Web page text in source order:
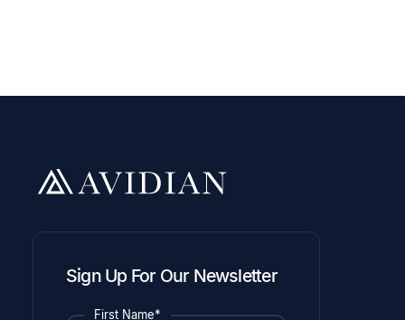
Sign Up For Our Newsletter
First Name*